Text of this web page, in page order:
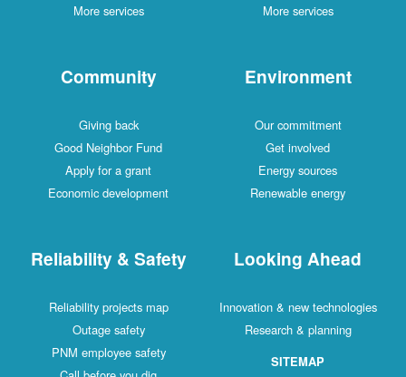
More services
More services
Community
Giving back
Good Neighbor Fund
Apply for a grant
Economic development
Environment
Our commitment
Get involved
Energy sources
Renewable energy
Reliability & Safety
Reliability projects map
Outage safety
PNM employee safety
Looking Ahead
Innovation & new technologies
Research & planning
SITEMAP